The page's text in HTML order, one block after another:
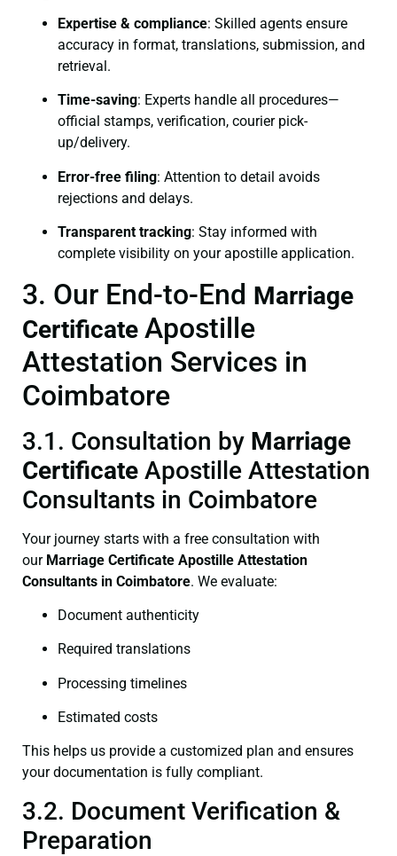
Expertise & compliance: Skilled agents ensure
accuracy in format, translations, submission, and
retrieval.
Time-saving: Experts handle all procedures—
official stamps, verification, courier pick-
up/delivery.
Error-free filing: Attention to detail avoids
rejections and delays.
Transparent tracking: Stay informed with
complete visibility on your apostille application.
3. Our End-to-End Marriage
Certificate Apostille
Attestation Services in
Coimbatore
3.1. Consultation by Marriage
Certificate Apostille Attestation
Consultants in Coimbatore
Your journey starts with a free consultation with
our Marriage Certificate Apostille Attestation
Consultants in Coimbatore. We evaluate:
Document authenticity
Required translations
Processing timelines
Estimated costs
This helps us provide a customized plan and ensures
your documentation is fully compliant.
3.2. Document Verification &
Preparation